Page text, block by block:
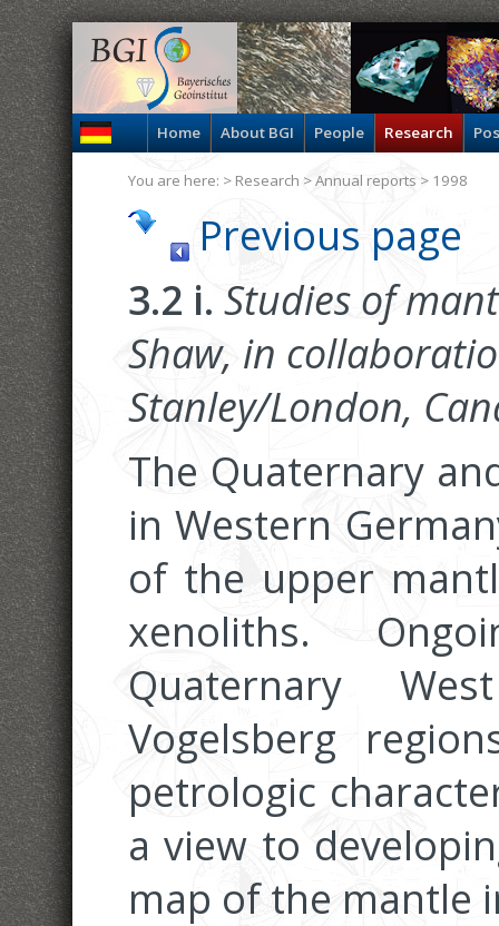
Home About BGI People Research
Previous page
3.2 i. Studies of
Shaw, in
Stanley/London,
The Quaternary
in Western
of the upper
xenoliths.
Quaternary
Vogelsberg
petrologic
a view to
map of the mantle
You are here: > Research >Annual reports > 1998